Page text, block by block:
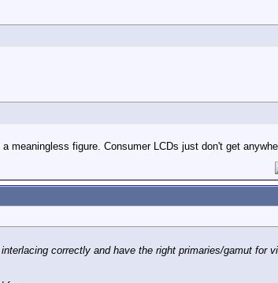
figure. Consumer LCDs just don't get
correctly and have the right primaries/gamut for